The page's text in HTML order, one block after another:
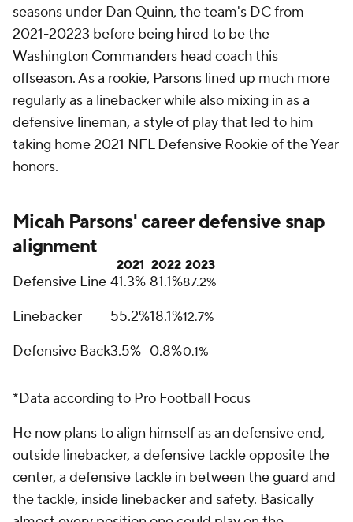
seasons under Dan Quinn, the team's DC from
2021-20223 before being hired to be the
Washington Commanders head coach this
offseason. As a rookie, Parsons lined up much more
regularly as a linebacker while also mixing in as a
defensive lineman, a style of play that led to him
taking home 2021 NFL Defensive Rookie of the Year
honors.
Micah Parsons' career defensive snap
alignment
2021 2022 2023
Defensive Line 41.3% 81.1%87.2%
Linebacker 55.2%18.1%12.7%
Defensive Back3.5% 0.8%0.1%
*Data according to Pro Football Focus
He now plans to align himself as an defensive end,
outside linebacker, a defensive tackle opposite the
center, a defensive tackle in between the guard and
the tackle, inside linebacker and safety. Basically